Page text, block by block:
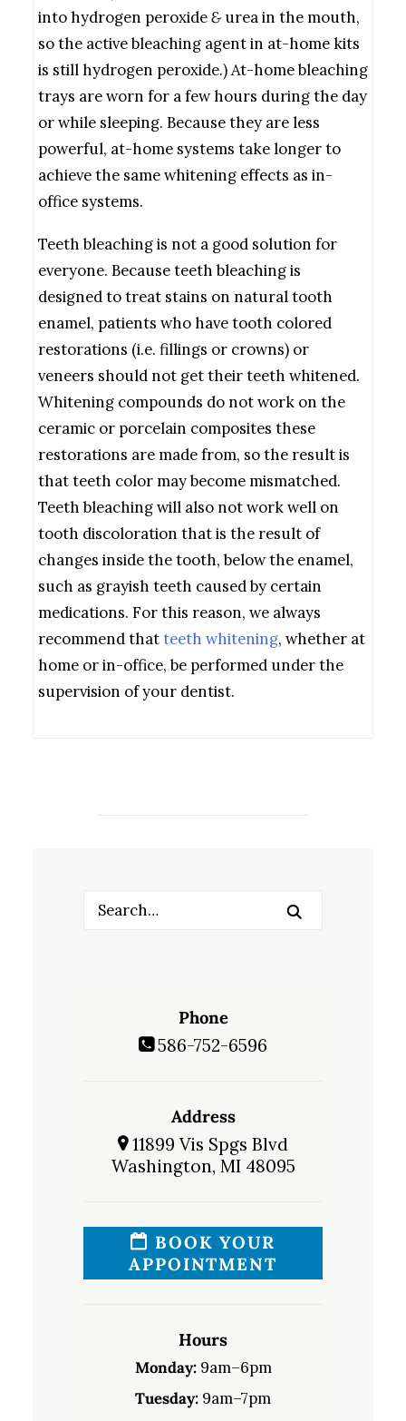
into hydrogen peroxide&urea in the mouth,
so the active bleaching agent in at-home kits
is still hydrogen peroxide.) At-home bleaching
trays are worn for a few hours during the day
or while sleeping. Because they are less
powerful, at-home systems take longer to
achieve the same whitening effects as in-
office systems.
Teeth bleaching is not a good solution for
everyone. Because teeth bleaching is
designed to treat stains on natural tooth
enamel, patients who have tooth colored
restorations (i.e. fillings or crowns) or
veneers should not get their teeth whitened.
Whitening compounds do not work on the
ceramic or porcelain composites these
restorations are made from, so the result is
that teeth color may become mismatched.
Teeth bleaching will also not work well on
tooth discoloration that is the result of
changes inside the tooth, below the enamel,
such as grayish teeth caused by certain
medications. For this reason, we always
recommend thatteeth whitening, whether at
home or in-office, be performed under the
supervision of your dentist.
Phone
586-752-6596
Address
11899 Vis Spgs Blvd
Washington, MI 48095
BOOK YOUR
APPOINTMENT
Hours
Monday:9am–6pm
Tuesday: 9am–7pm